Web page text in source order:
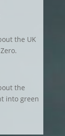
the UK
the
into green